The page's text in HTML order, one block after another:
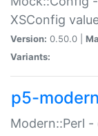
XSConfig
Version: 0.50.0 |
Variants:
p5-
Modern::Perl